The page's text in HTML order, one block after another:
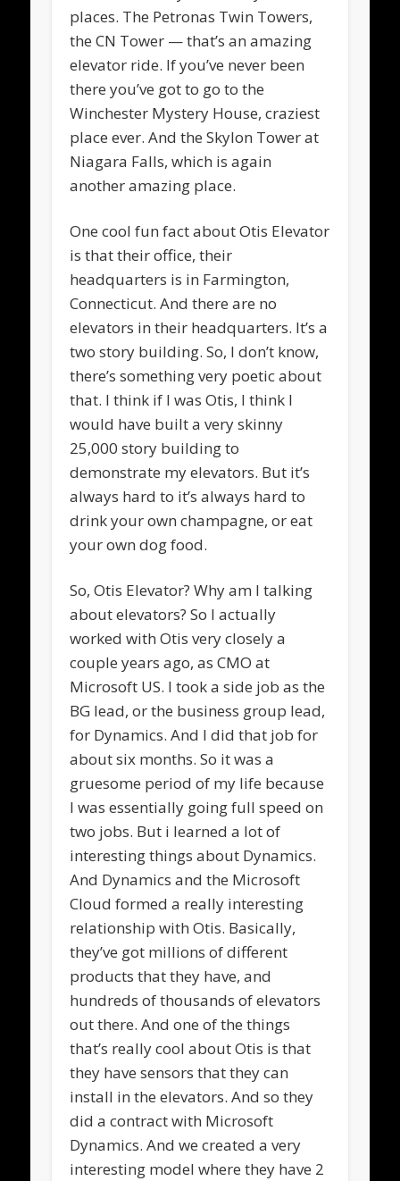
places. The Petronas Twin Towers,
the CN Tower — that’s an amazing
elevator ride. If you’ve never been
there you’ve got to go to the
Winchester Mystery House, craziest
place ever. And the Skylon Tower at
Niagara Falls, which is again
another amazing place.
One cool fun fact about Otis Elevator
is that their office, their
headquarters is in Farmington,
Connecticut. And there are no
elevators in their headquarters. It’s a
two story building. So, I don’t know,
there’s something very poetic about
that. I think if I was Otis, I think I
would have built a very skinny
25,000 story building to
demonstrate my elevators. But it’s
always hard to it’s always hard to
drink your own champagne, or eat
your own dog food.
So, Otis Elevator? Why am I talking
about elevators? So I actually
worked with Otis very closely a
couple years ago, as CMO at
Microsoft US. I took a side job as the
BG lead, or the business group lead,
for Dynamics. And I did that job for
about six months. So it was a
gruesome period of my life because
I was essentially going full speed on
two jobs. But i learned a lot of
interesting things about Dynamics.
And Dynamics and the Microsoft
Cloud formed a really interesting
relationship with Otis. Basically,
they’ve got millions of different
products that they have, and
hundreds of thousands of elevators
out there. And one of the things
that’s really cool about Otis is that
they have sensors that they can
install in the elevators. And so they
did a contract with Microsoft
Dynamics. And we created a very
interesting model where they have 2